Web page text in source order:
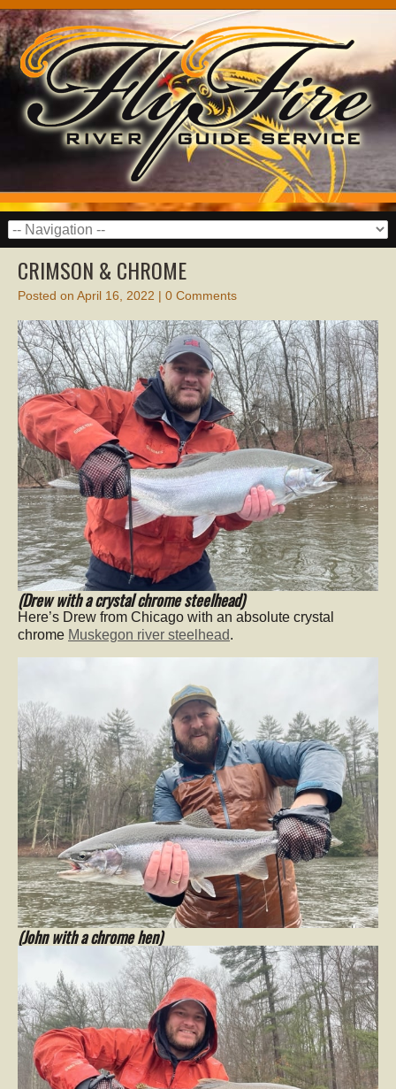
CRIMSON & CHROME
Posted on April 16, 2022 | 0 Comments
(Drew with a crystal chrome steelhead)
Here’s Drew from Chicago with an absolute crystal
chrome Muskegon river steelhead.
(John with a chrome hen)